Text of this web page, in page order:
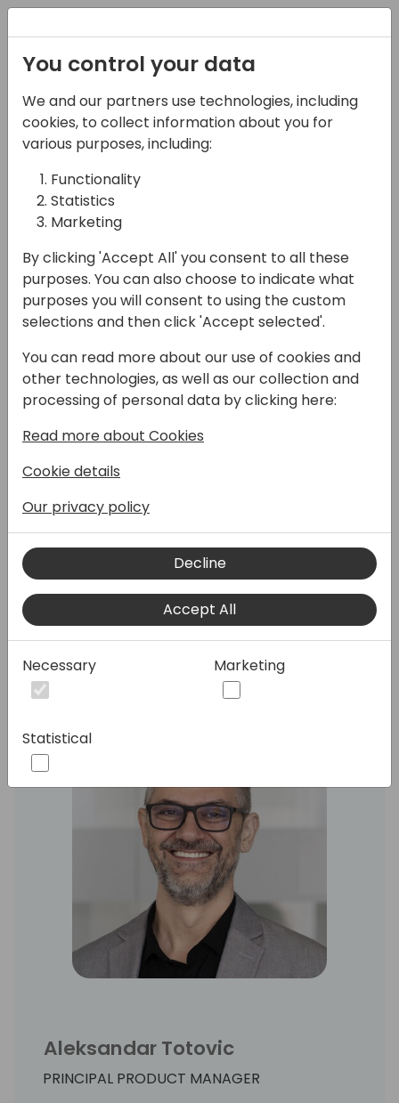
07-05-2025
Microsoft presents:
Future of Business
Central Localizations
16:00 - 16:45
Moon 300
Back to event schedule
Join us to explore our current progress, the
roadmap for geo-expansion where we plan
localization/delocalization strategy. We'll
discuss future plans and strategy for both
Microsoft and partner-based localization.
Discover our new partner localization pilot
in country and feature delocalization, as well
as the delivery of new global features and
our results based on your feedback/ideas.
Aleksandar Totovic
PRINCIPAL PRODUCT MANAGER
You control your data
We and our partners use technologies, including
cookies, to collect information about you for
various purposes, including:
Functionality
Statistics
Marketing
By clicking 'Accept All' you consent to all these
purposes. You can also choose to indicate what
purposes you will consent to using the custom
selections and then click 'Accept selected'.
You can read more about our use of cookies and
other technologies, as well as our collection and
processing of personal data by clicking here:
Read more about Cookies
Cookie details
Our privacy policy
Decline
Accept All
Necessary Marketing
Statistical